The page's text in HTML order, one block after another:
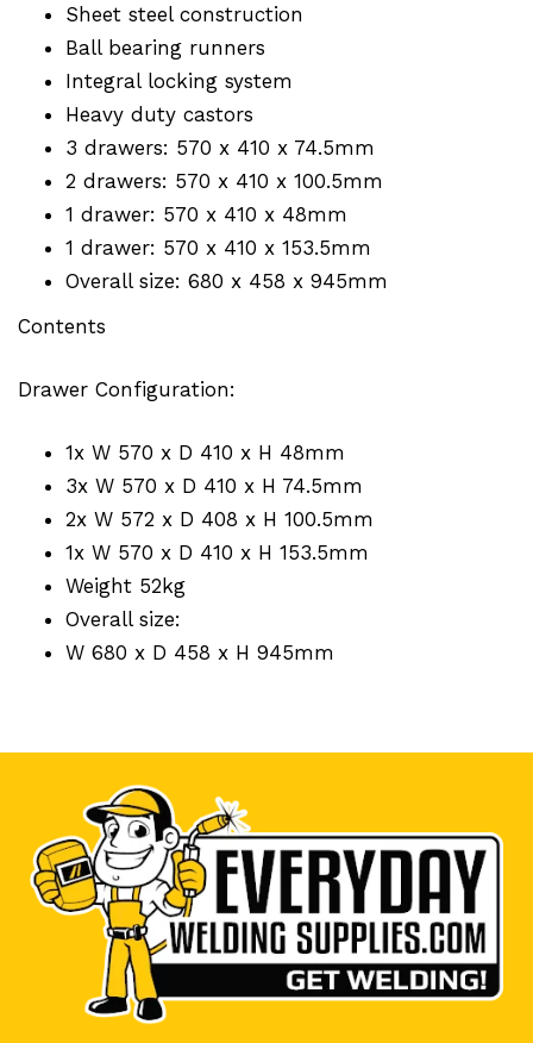
Sheet steel construction
Ball bearing runners
Integral locking system
Heavy duty castors
3 drawers: 570 x 410 x 74.5mm
2 drawers: 570 x 410 x 100.5mm
1 drawer: 570 x 410 x 48mm
1 drawer: 570 x 410 x 153.5mm
Overall size: 680 x 458 x 945mm
Contents
Drawer Configuration:
1x W 570 x D 410 x H 48mm
3x W 570 x D 410 x H 74.5mm
2x W 572 x D 408 x H 100.5mm
1x W 570 x D 410 x H 153.5mm
Weight 52kg
Overall size:
W 680 x D 458 x H 945mm